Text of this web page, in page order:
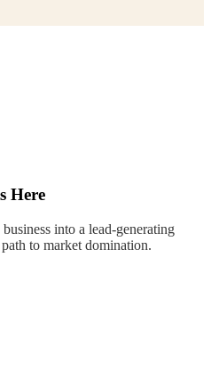
Here
into a lead-generating
to market domination.